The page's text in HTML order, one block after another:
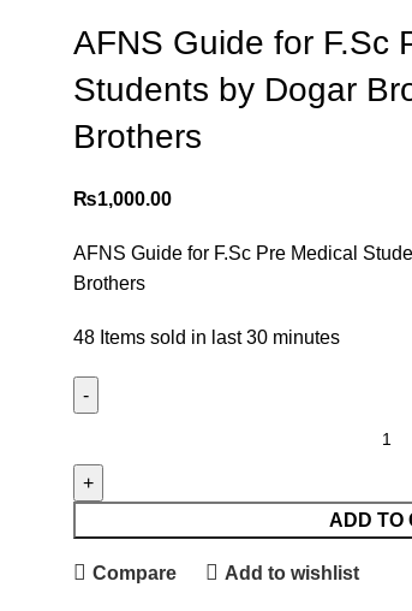
AFNS Guide for F.Sc
Students by Dogar
Brothers
₨1,000.00
AFNS Guide for F.Sc Pre Medical
Brothers
48 Items sold in last 30 minutes
ADD TO
Compare Add to wishlist